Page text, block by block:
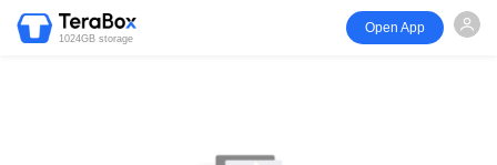
1024GB storage
Open App